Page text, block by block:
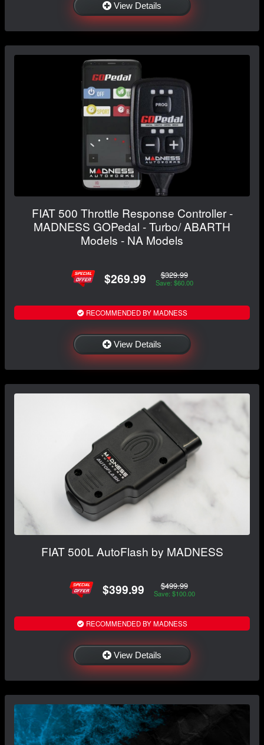
View Details
FIAT 500 Throttle Response Controller -
MADNESS GOPedal - Turbo/ ABARTH
Models - NA Models
$269.99 $329.99
Save: $60.00
RECOMMENDED BY MADNESS
View Details
FIAT 500L AutoFlash by MADNESS
$399.99 $499.99
Save: $100.00
RECOMMENDED BY MADNESS
View Details